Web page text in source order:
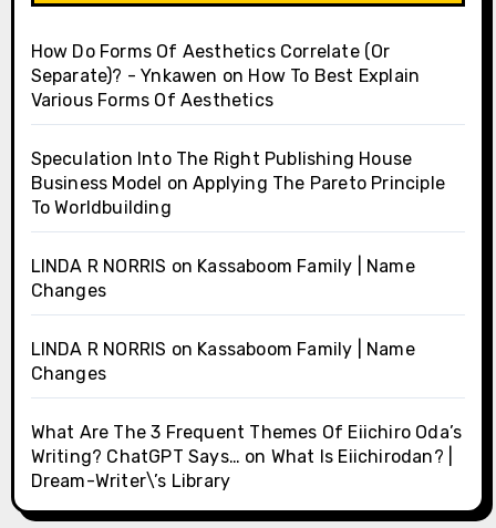
How Do Forms Of Aesthetics Correlate (Or
Separate)? - Ynkawen on How To Best Explain
Various Forms Of Aesthetics
Speculation Into The Right Publishing House
Business Model onApplying The Pareto Principle
To Worldbuilding
LINDA R NORRIS on Kassaboom Family | Name
Changes
LINDA R NORRIS on Kassaboom Family | Name
Changes
What Are The 3 Frequent Themes Of Eiichiro Oda’s
Writing? ChatGPT Says… on What Is Eiichirodan? |
Dream-Writer\’s Library